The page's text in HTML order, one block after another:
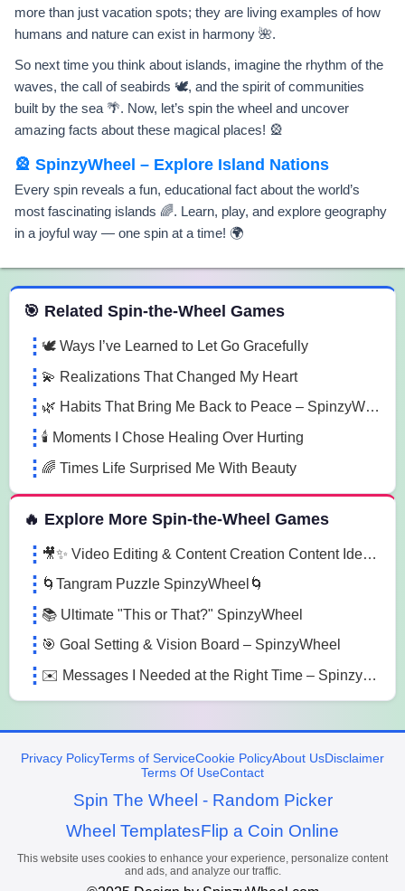
more than just vacation spots; they are living examples of how
humans and nature can exist in harmony 🌺.
So next time you think about islands, imagine the rhythm of the
waves, the call of seabirds 🕊️, and the spirit of communities
built by the sea 🌴. Now, let’s spin the wheel and uncover
amazing facts about these magical places! 🎡
🎡 SpinzyWheel – Explore Island Nations
Every spin reveals a fun, educational fact about the world’s
most fascinating islands 🌈. Learn, play, and explore geography
in a joyful way — one spin at a time! 🌍
the Wheel Games
🎯 Related Spin-the-Wheel Games
🕊️ Ways I’ve Learned to Let Go Gracefully
💫 Realizations That Changed My Heart
🌿 Habits That Bring Me Back to Peace – SpinzyWheel
🕯️ Moments I Chose Healing Over Hurting
🌈 Times Life Surprised Me With Beauty
🔥 Explore More Spin-the-Wheel Games
🎥✨ Video Editing & Content Creation Content Ideas - Spinzywheel 🎥✨
🌀Tangram Puzzle SpinzyWheel🌀
📚 Ultimate "This or That?" SpinzyWheel
🎯 Goal Setting & Vision Board – SpinzyWheel
✉️ Messages I Needed at the Right Time – SpinzyWheel
Privacy PolicyTerms of ServiceCookie PolicyAbout UsDisclaimer
Terms Of UseContact
Spin The Wheel - Random Picker
Wheel TemplatesFlip a Coin Online
This website uses cookies to enhance your experience, personalize content
and ads, and analyze our traffic.